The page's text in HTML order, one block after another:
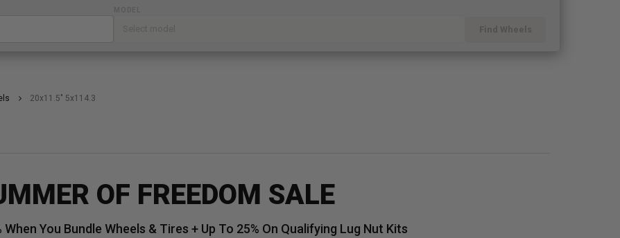
Find Wheels
20x11.5" 5x114.3
OF FREEDOM SALE
When You Bundle Wheels & Tires + Up To 25% On Qualifying Lug Nut Kits